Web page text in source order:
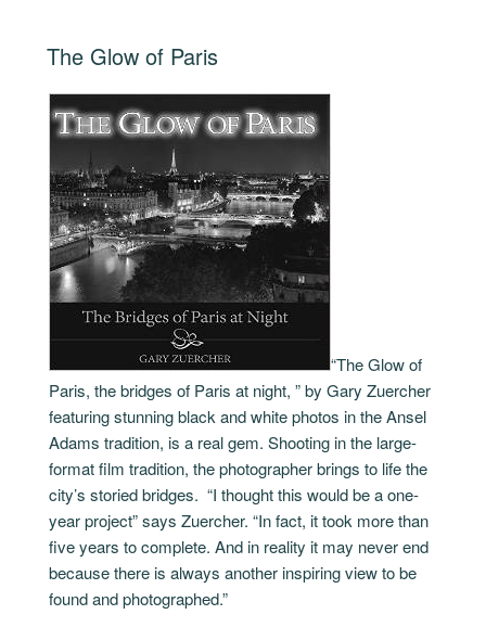
Vegetarian
POSTED
ON
The Glow of Paris
“The Glow of
Paris, the bridges of Paris at night, ” by Gary Zuercher
featuring stunning black and white photos in the Ansel
Adams tradition, is a real gem. Shooting in the large-
format film tradition, the photographer brings to life the
city’s storied bridges. “I thought this would be a one-
year project” says Zuercher. “In fact, it took more than
five years to complete. And in reality it may never end
because there is always another inspiring view to be
found and photographed.”